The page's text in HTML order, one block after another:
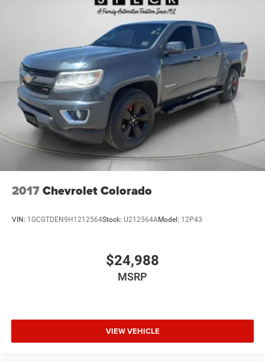
2017Chevrolet Colorado
VIN: 1GCGTDEN9H1212564Stock: U212564AModel: 12P43
$24,988
MSRP
VIEW VEHICLE